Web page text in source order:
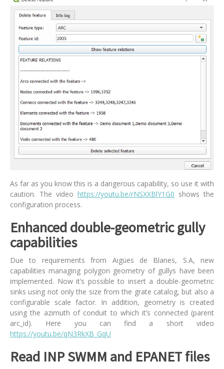
As far as you know this is a dangerous capability, so use it with
caution. The video https://youtu.be/rNSXXBlY1G0 shows the
configuration process.
Enhanced double-geometric gully
capabilities
Due to requirements from Aigües de Blanes, S.A, new
capabilities managing polygon geometry of gullys have been
implemented. Now it’s possible to insert a double-geometric
sinks using not only the size from the grate catalog, but also a
configurable scale factor. In addition, geometry is created
using the azimuth of conduit to which it’s connected (parent
arc_id). Here you can find a short video
https://youtu.be/qN3RkXB_GqU
Read INP SWMM and EPANET files